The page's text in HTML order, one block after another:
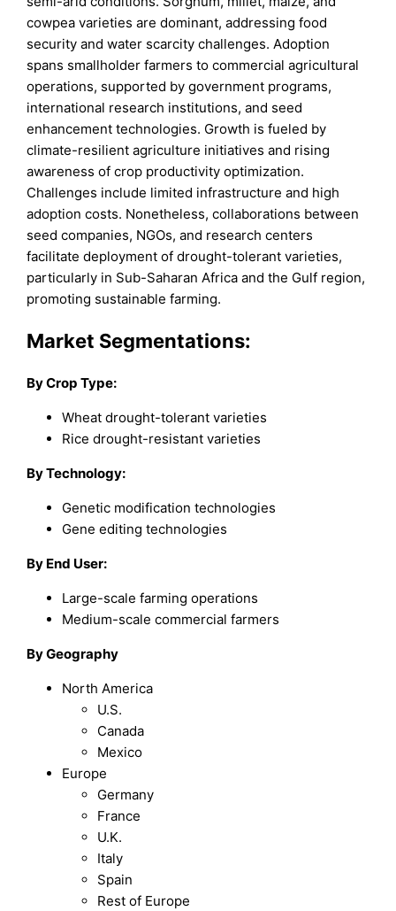
cowpea varieties are dominant, addressing food
security and water scarcity challenges. Adoption
spans smallholder farmers to commercial agricultural
operations, supported by government programs,
international research institutions, and seed
enhancement technologies. Growth is fueled by
climate-resilient agriculture initiatives and rising
awareness of crop productivity optimization.
Challenges include limited infrastructure and high
adoption costs. Nonetheless, collaborations between
seed companies, NGOs, and research centers
facilitate deployment of drought-tolerant varieties,
particularly in Sub-Saharan Africa and the Gulf region,
promoting sustainable farming.
Market Segmentations:
ByCrop Type:
Wheat drought-tolerant varieties
Rice drought-resistant varieties
ByTechnology:
Genetic modification technologies
Gene editing technologies
By End User:
Large-scale farming operations
Medium-scale commercial farmers
By Geography
North America
U.S.
Canada
Mexico
Europe
Germany
France
U.K.
Italy
Spain
Rest of Europe